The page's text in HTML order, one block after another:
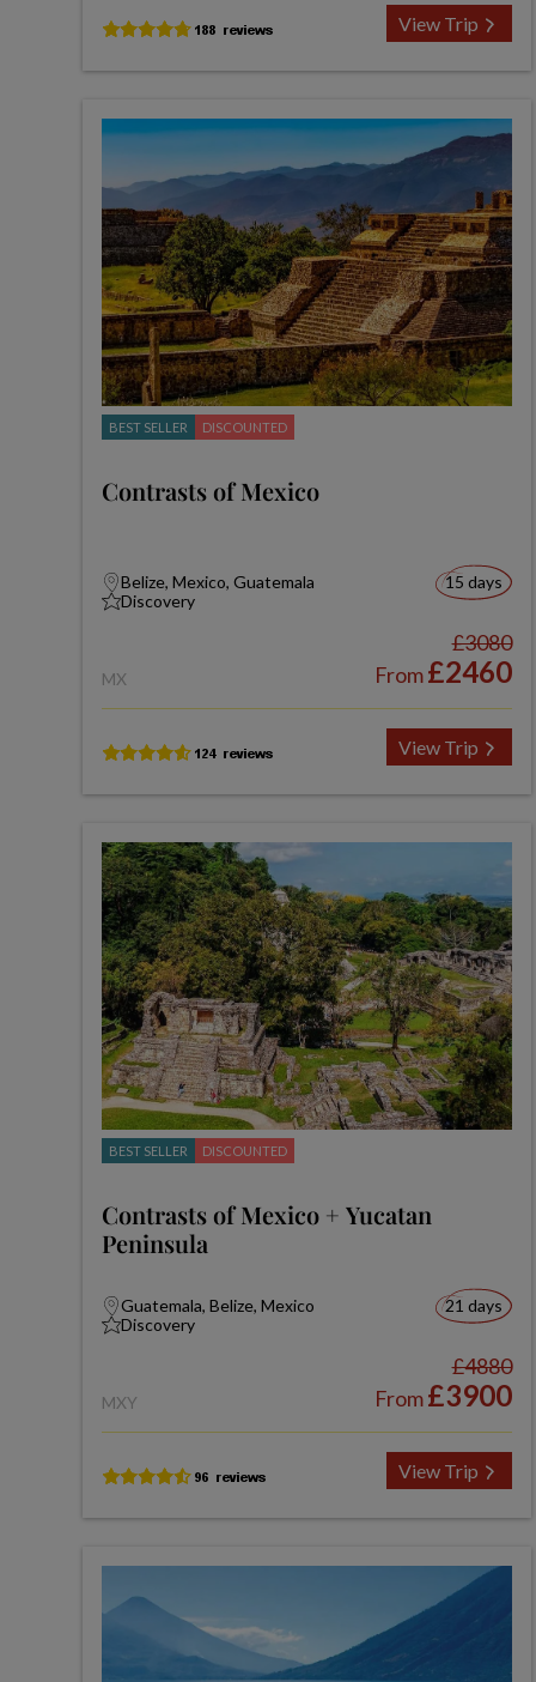
View Trip
BEST SELLER DISCOUNTED
Contrasts of Mexico
Belize, Mexico, Guatemala
Discovery
15 days
MX
£3080
From£2460
View Trip
BEST SELLER DISCOUNTED
Contrasts of Mexico + Yucatan
Peninsula
Guatemala, Belize, Mexico
Discovery
21 days
MXY
£4880
From£3900
View Trip